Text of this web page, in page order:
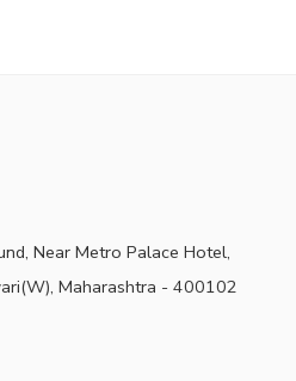
Near Metro Palace Hotel,
Maharashtra - 400102